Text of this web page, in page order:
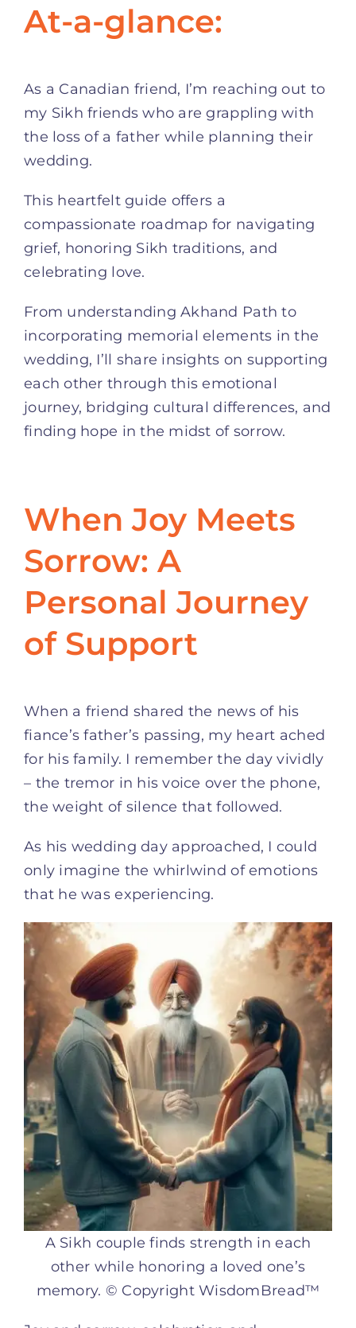
At-a-glance:
As a Canadian friend, I’m reaching out to
my Sikh friends who are grappling with
the loss of a father while planning their
wedding.
This heartfelt guide offers a
compassionate roadmap for navigating
grief, honoring Sikh traditions, and
celebrating love.
From understanding Akhand Path to
incorporating memorial elements in the
wedding, I’ll share insights on supporting
each other through this emotional
journey, bridging cultural differences, and
finding hope in the midst of sorrow.
When Joy Meets
Sorrow: A
Personal Journey
of Support
When a friend shared the news of his
fiance’s father’s passing, my heart ached
for his family. I remember the day vividly
– the tremor in his voice over the phone,
the weight of silence that followed.
As his wedding day approached, I could
only imagine the whirlwind of emotions
that he was experiencing.
A Sikh couple finds strength in each
other while honoring a loved one’s
memory. © Copyright WisdomBread™